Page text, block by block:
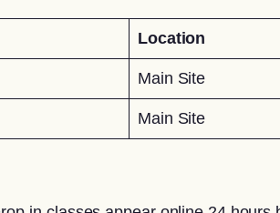
Location
Main Site
Main Site